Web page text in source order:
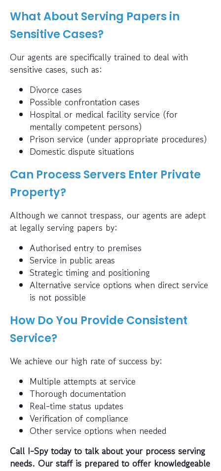
What About Serving Papers in
Sensitive Cases?
Our agents are specifically trained to deal with
sensitive cases, such as:
Divorce cases
Possible confrontation cases
Hospital or medical facility service (for
mentally competent persons)
Prison service (under appropriate procedures)
Domestic dispute situations
Can Process Servers Enter Private
Property?
Although we cannot trespass, our agents are adept
at legally serving papers by:
Authorised entry to premises
Service in public areas
Strategic timing and positioning
Alternative service options when direct service
is not possible
How Do You Provide Consistent
Service?
We achieve our high rate of success by:
Multiple attempts at service
Thorough documentation
Real-time status updates
Verification of compliance
Other service options when needed
Call I-Spy today to talk about your process serving
needs. Our staff is prepared to offer knowledgeable